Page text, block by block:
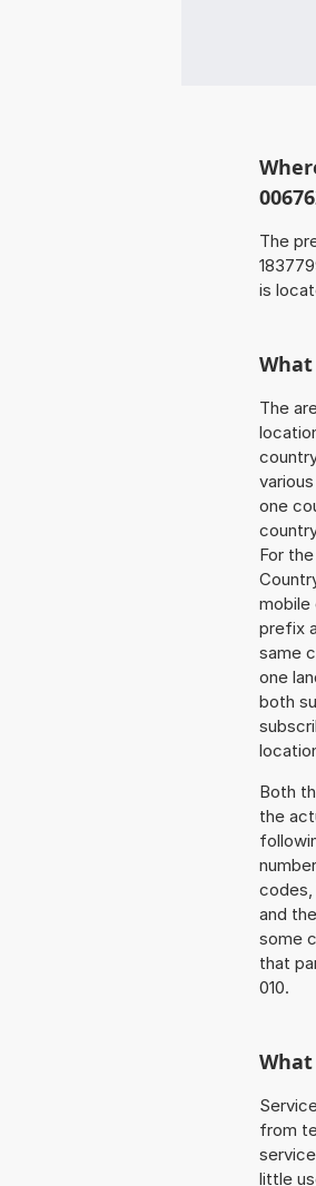
The
is
The
one
For
mobile
prefix
same
one
both
Both
the
codes,
and
some
that
010.
from
little